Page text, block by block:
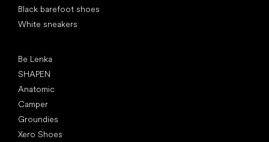
Black barefoot shoes
White sneakers
Be Lenka
SHAPEN
Anatomic
Camper
Groundies
Xero Shoes